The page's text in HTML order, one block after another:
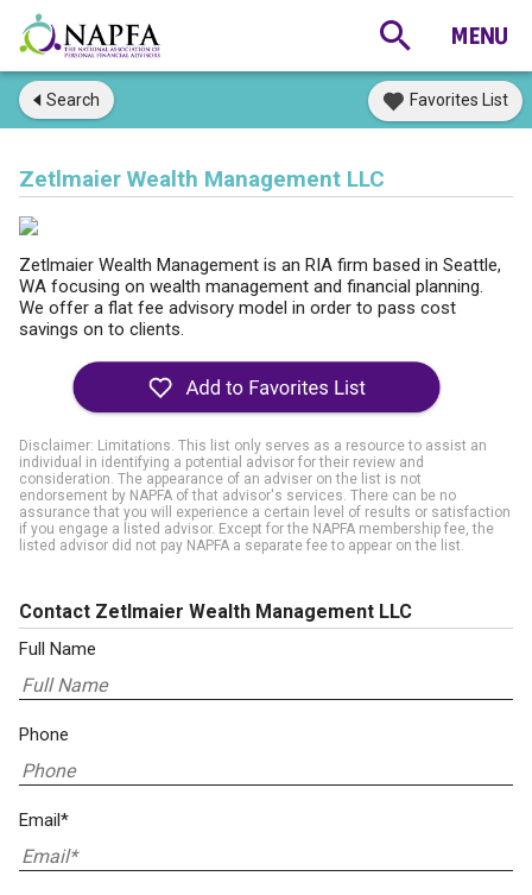
Search Favorites List
Zetlmaier Wealth Management LLC
Zetlmaier Wealth Management is an RIA firm based in Seattle,
WA focusing on wealth management and financial planning.
We offer a flat fee advisory model in order to pass cost
savings on to clients.
Disclaimer: Limitations. This list only serves as a resource to assist an
individual in identifying a potential advisor for their review and
consideration. The appearance of an adviser on the list is not
endorsement by NAPFA of that advisor's services. There can be no
assurance that you will experience a certain level of results or satisfaction
if you engage a listed advisor. Except for the NAPFA membership fee, the
listed advisor did not pay NAPFA a separate fee to appear on the list.
Contact Zetlmaier Wealth Management LLC
Full Name
Phone
Email*